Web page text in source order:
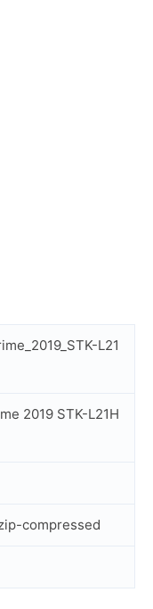
L21
2019 STK-L21H
compressed